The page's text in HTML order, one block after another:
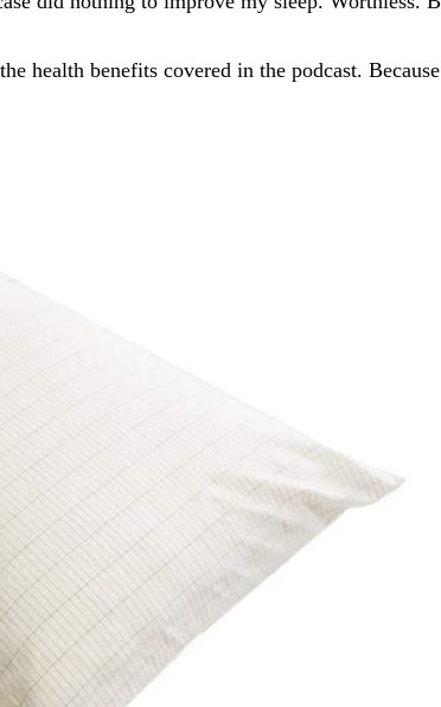
health benefits covered in the podcast.